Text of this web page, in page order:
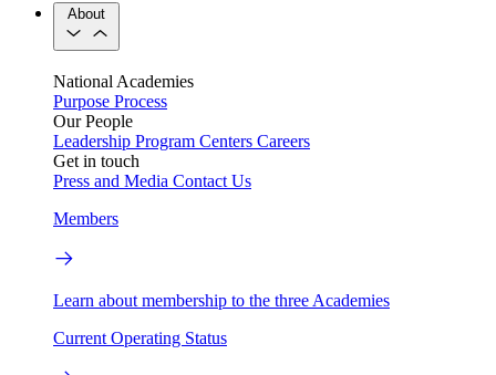
About
National Academies
Purpose Process
Our People
Leadership Program Centers Careers
Get in touch
Press and Media Contact Us
Members
Learn about membership to the three Academies
Current Operating Status